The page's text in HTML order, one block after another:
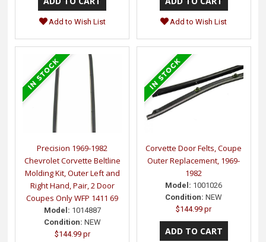
Add to Wish List Add to Wish List
Precision 1969-1982
Chevrolet Corvette Beltline
Molding Kit, Outer Left and
Right Hand, Pair, 2 Door
Coupes Only WFP 1411 69
Model: 1014887
Condition: NEW
$144.99 pr
Corvette Door Felts, Coupe
Outer Replacement, 1969-
1982
Model: 1001026
Condition: NEW
$144.99 pr